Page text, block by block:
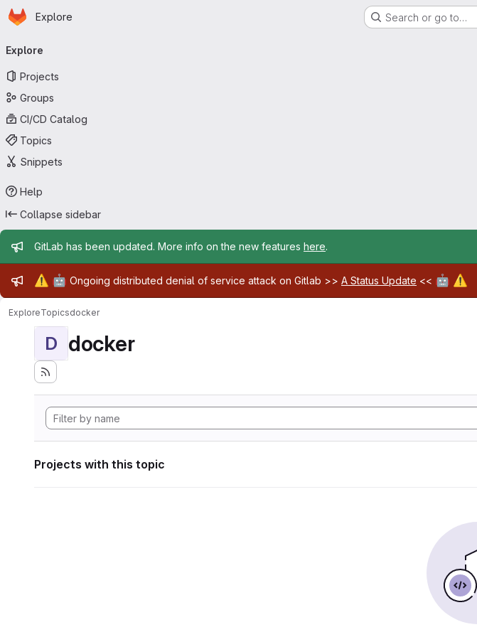
Skip to main content
Homepage
Explore Search or go to…
navigation
Explore
Projects
Groups
CI/CD Catalog
Topics
Snippets
Help
Collapse sidebar
Admin message
GitLab has been updated. More info on the new features here.
Admin message
⚠️ 🤖 Ongoing distributed denial of service attack on Gitlab >> A Status Update << 🤖 ⚠️
ExploreTopicsdocker
D docker
Projects with this topic